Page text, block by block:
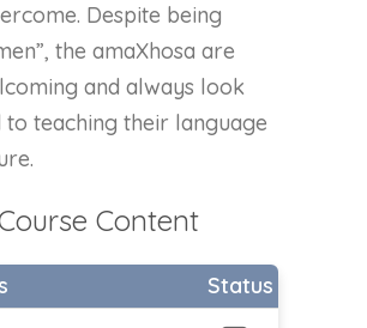
Despite being
the amaXhosa are
and always look
teaching their language
Content
Status